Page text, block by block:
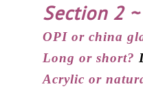
Section 2
OPI or china
Long or short?
Acrylic or